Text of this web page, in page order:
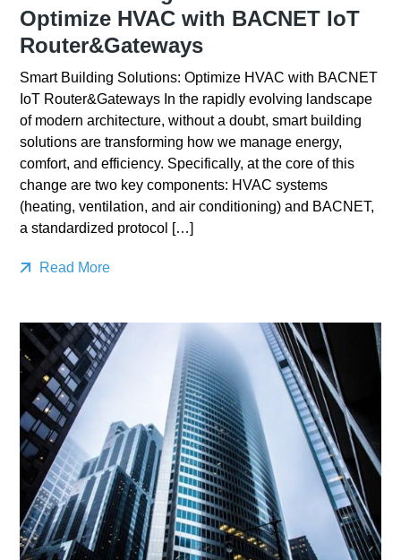
Optimize HVAC with BACNET IoT
Router&Gateways
Smart Building Solutions: Optimize HVAC with BACNET
IoT Router&Gateways In the rapidly evolving landscape
of modern architecture, without a doubt, smart building
solutions are transforming how we manage energy,
comfort, and efficiency. Specifically, at the core of this
change are two key components: HVAC systems
(heating, ventilation, and air conditioning) and BACNET,
a standardized protocol […]
Read More